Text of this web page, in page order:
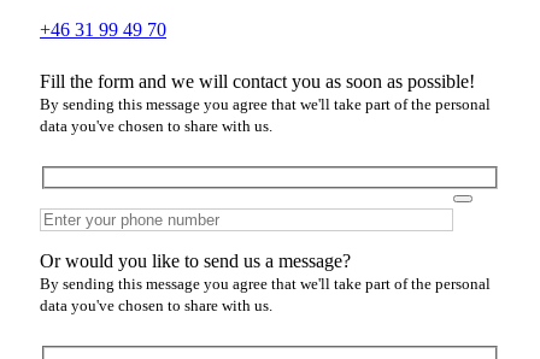
+46 31 99 49 70
Fill the form and we will contact you as soon as possible!
By sending this message you agree that we'll take part of the personal
data you've chosen to share with us.
Or would you like to send us a message?
By sending this message you agree that we'll take part of the personal
data you've chosen to share with us.